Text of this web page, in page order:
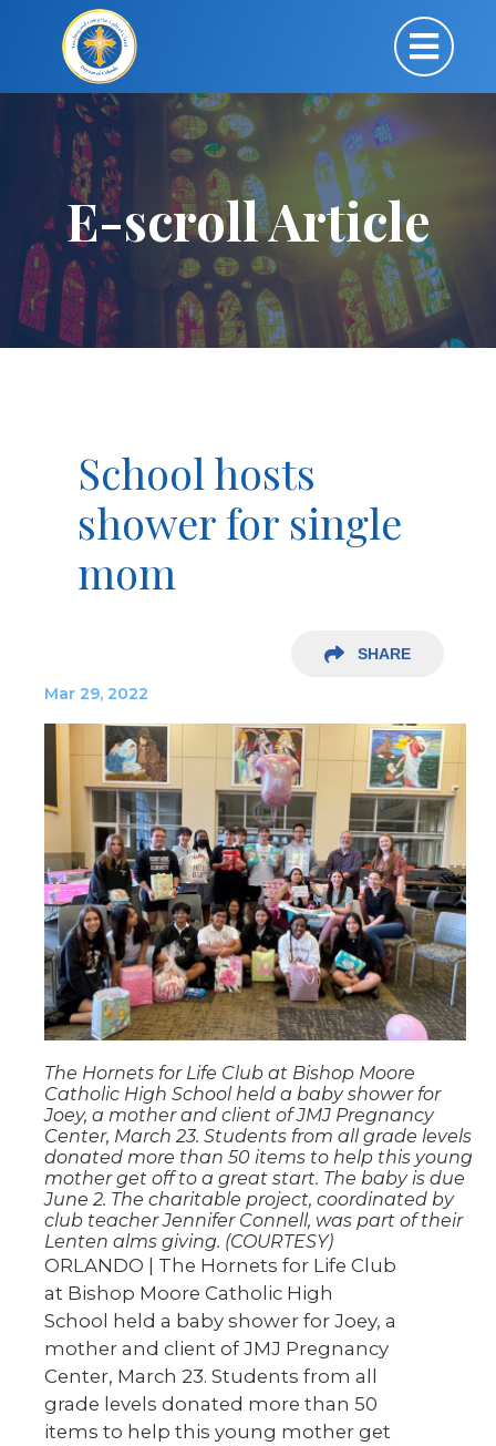
E-scroll Article
School hosts
shower for single
mom
SHARE
Mar 29, 2022
The Hornets for Life Club at Bishop Moore
Catholic High School held a baby shower for
Joey, a mother and client of JMJ Pregnancy
Center, March 23. Students from all grade levels
donated more than 50 items to help this young
mother get off to a great start. The baby is due
June 2. The charitable project, coordinated by
club teacher Jennifer Connell, was part of their
Lenten alms giving. (COURTESY)
ORLANDO | The Hornets for Life Club
at Bishop Moore Catholic High
School held a baby shower for Joey, a
mother and client of JMJ Pregnancy
Center, March 23. Students from all
grade levels donated more than 50
items to help this young mother get